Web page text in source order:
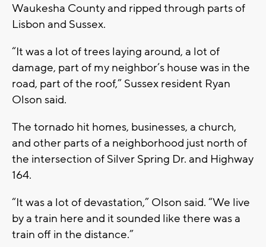
Waukesha County and ripped through parts of
Lisbon and Sussex.
“It was a lot of trees laying around, a lot of
damage, part of my neighbor’s house was in the
road, part of the roof,” Sussex resident Ryan
Olson said.
The tornado hit homes, businesses, a church,
and other parts of a neighborhood just north of
the intersection of Silver Spring Dr. and Highway
164.
“It was a lot of devastation,” Olson said. “We live
by a train here and it sounded like there was a
train off in the distance.”